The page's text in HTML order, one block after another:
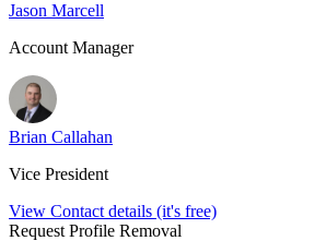
Jason Marcell
Account Manager
Brian Callahan
Vice President
View Contact details (it's free)
Request Profile Removal